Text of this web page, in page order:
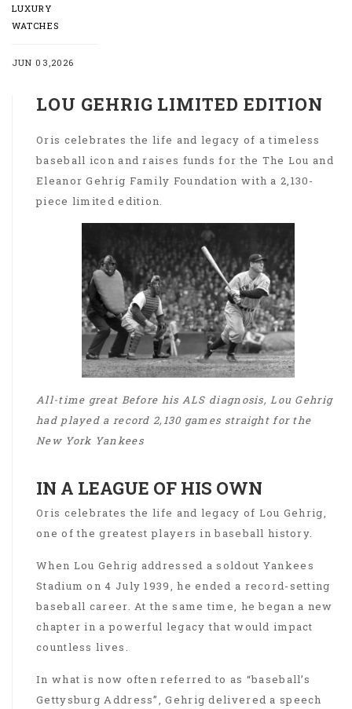
LUXURY
WATCHES
JUN 03,2026
LOU GEHRIG LIMITED EDITION
Oris celebrates the life and legacy of a timeless
baseball icon and raises funds for the The Lou and
Eleanor Gehrig Family Foundation with a 2,130-
piece limited edition.
All-time great Before his ALS diagnosis, Lou Gehrig
had played a record 2,130 games straight for the
New York Yankees
IN A LEAGUE OF HIS OWN
Oris celebrates the life and legacy of Lou Gehrig,
one of the greatest players in baseball history.
When Lou Gehrig addressed a soldout Yankees
Stadium on 4 July 1939, he ended a record-setting
baseball career. At the same time, he began a new
chapter in a powerful legacy that would impact
countless lives.
In what is now often referred to as “baseball’s
Gettysburg Address”, Gehrig delivered a speech